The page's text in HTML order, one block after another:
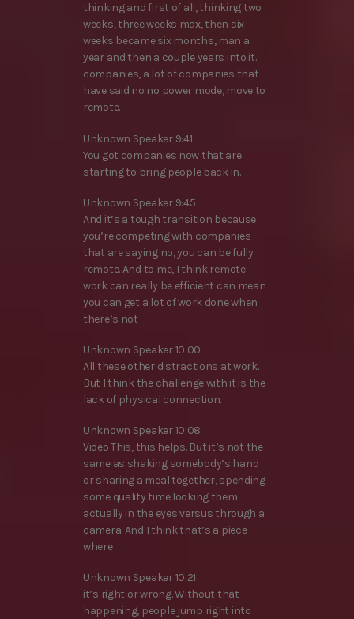
thinking and first of all, thinking two
weeks, three weeks max, then six
weeks became six months, man a
year and then a couple years into it.
companies, a lot of companies that
have said no no power mode, move to
remote.
Unknown Speaker 9:41
You got companies now that are
starting to bring people back in.
Unknown Speaker 9:45
And it’s a tough transition because
you’re competing with companies
that are saying no, you can be fully
remote. And to me, I think remote
work can really be efficient can mean
you can get a lot of work done when
there’s not
Unknown Speaker 10:00
All these other distractions at work.
But I think the challenge with it is the
lack of physical connection.
Unknown Speaker 10:08
Video This, this helps. But it’s not the
same as shaking somebody’s hand
or sharing a meal together, spending
some quality time looking them
actually in the eyes versus through a
camera. And I think that’s a piece
where
Unknown Speaker 10:21
it’s right or wrong. Without that
happening, people jump right into